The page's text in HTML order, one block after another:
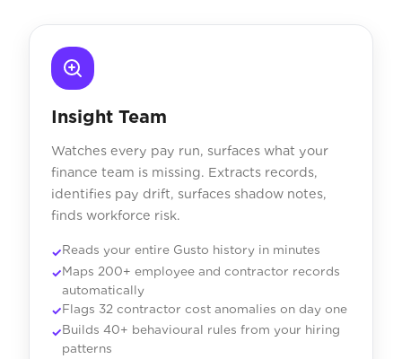
Insight Team
Watches every pay run, surfaces what your
finance team is missing. Extracts records,
identifies pay drift, surfaces shadow notes,
finds workforce risk.
Reads your entire Gusto history in minutes
Maps 200+ employee and contractor records
automatically
Flags 32 contractor cost anomalies on day one
Builds 40+ behavioural rules from your hiring
patterns